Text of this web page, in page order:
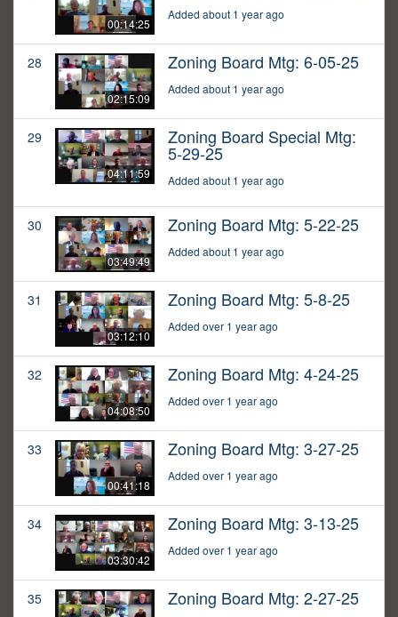
00:14:25
Added about 1 year ago
28
02:15:09
Zoning Board Mtg: 6-05-25
Added about 1 year ago
29
04:11:59
Zoning Board Special Mtg:
5-29-25
Added about 1 year ago
30
03:49:49
Zoning Board Mtg: 5-22-25
Added about 1 year ago
31
03:12:10
Zoning Board Mtg: 5-8-25
Added over 1 year ago
32
04:08:50
Zoning Board Mtg: 4-24-25
Added over 1 year ago
33
00:41:18
Zoning Board Mtg: 3-27-25
Added over 1 year ago
34
03:30:42
Zoning Board Mtg: 3-13-25
Added over 1 year ago
35 Zoning Board Mtg: 2-27-25